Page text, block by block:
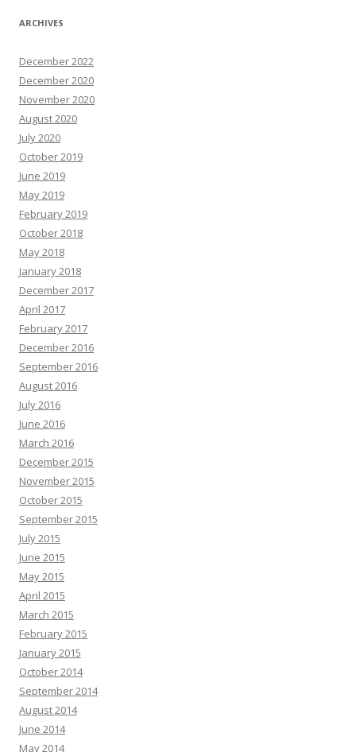
ARCHIVES
December 2022
December 2020
November 2020
August 2020
July 2020
October 2019
June 2019
May 2019
February 2019
October 2018
May 2018
January 2018
December 2017
April 2017
February 2017
December 2016
September 2016
August 2016
July 2016
June 2016
March 2016
December 2015
November 2015
October 2015
September 2015
July 2015
June 2015
May 2015
April 2015
March 2015
February 2015
January 2015
October 2014
September 2014
August 2014
June 2014
May 2014